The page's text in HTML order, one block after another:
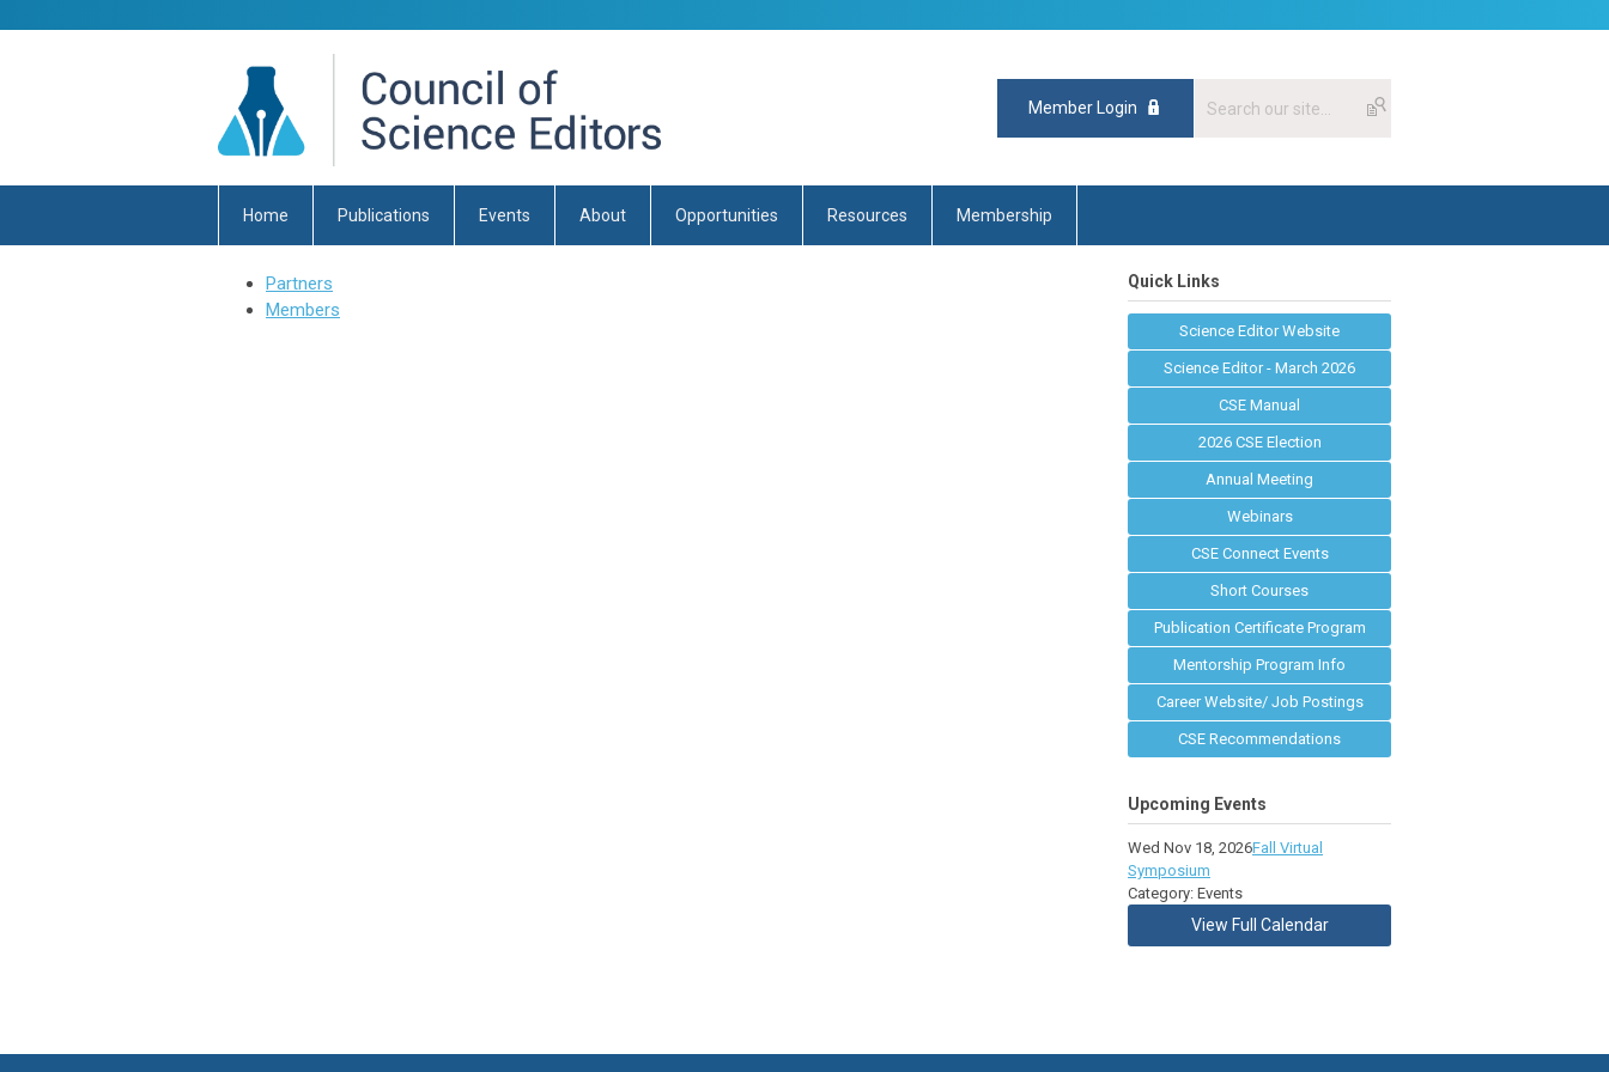
Member Login
Home Publications Events About Opportunities Resources Membership
Partners
Members
Quick Links
Science Editor Website
Science Editor - March 2026
CSE Manual
2026 CSE Election
Annual Meeting
Webinars
CSE Connect Events
Short Courses
Publication Certificate Program
Mentorship Program Info
Career Website/ Job Postings
CSE Recommendations
Upcoming Events
Wed Nov 18, 2026Fall Virtual
Symposium
Category: Events
View Full Calendar